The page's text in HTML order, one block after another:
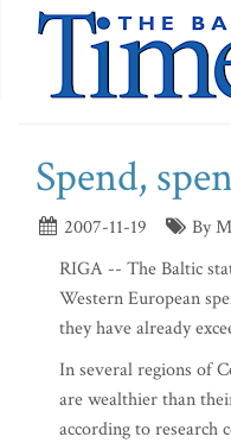
Spend,
2007-11-19
By
RIGA -- The Baltic
Western European
they have already
In several regions of
are wealthier than
according to research